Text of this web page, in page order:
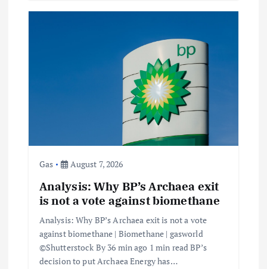
Gas August 7, 2026
Analysis: Why BP’s Archaea exit
is not a vote against biomethane
Analysis: Why BP’s Archaea exit is not a vote
against biomethane | Biomethane | gasworld
©Shutterstock By 36 min ago 1 min read BP’s
decision to put Archaea Energy has…